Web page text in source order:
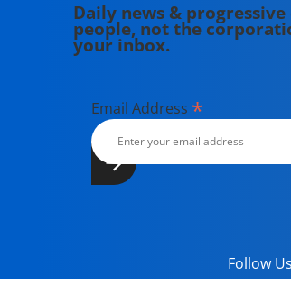
Daily news &
people, not the
your inbox.
Email Address *
Follow Us